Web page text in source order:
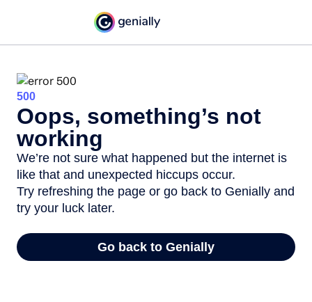
500
Oops, something’s not
working
We’re not sure what happened but the internet is
like that and unexpected hiccups occur.
Try refreshing the page or go back to Genially and
try your luck later.
Go back to Genially